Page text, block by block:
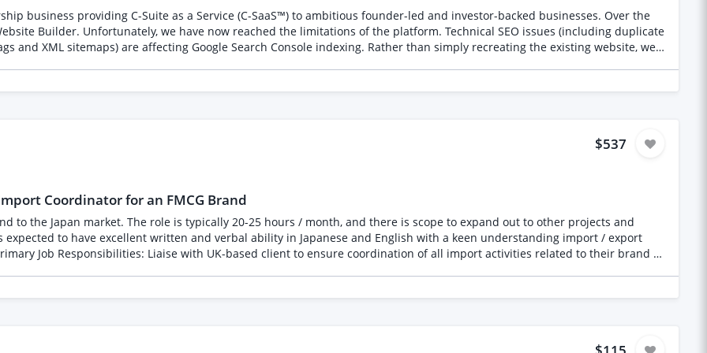
international GCC customer base.
England and Wales to document the UK stone
interiors * Family-run businesses and regional success stories * Rising stars, apprentices, and women in the industry *
the construction industry * Sustainability and responsible material use * Local businesses gaining national
* Monthly report Performance will be measured by: * Journalist responses *
and regional coverage * Podcast or radio appearances * Quality backlinks * Website traffic * Nominations and votes *
and fee * Your expected timeline for securing initial coverage * How you measure PR performance * Any existing
SEO issues (including duplicate
Google Search Console indexing. Rather than simply recreating the existing website, we
Builder to
wherever possible implement best-practice technical SEO improve user experience and conversion create a platform
Leadership capability rather than recruitment Leadership Gap Reviews Founder support Scale-up support Private
throughout the project Ideal freelancer We're looking for someone with proven experience
$537
Coordinator for an FMCG Brand
is scope to expand out to other projects and
Japan and the UK Work hours are flexible and will be on an as-needed basis This is a monthly project at a
、日本市場への輸入・輸出に関する実務理解をお持ちの方を歓迎します。食品・原材料・FMCG領域の輸入実務経験がある方、ま